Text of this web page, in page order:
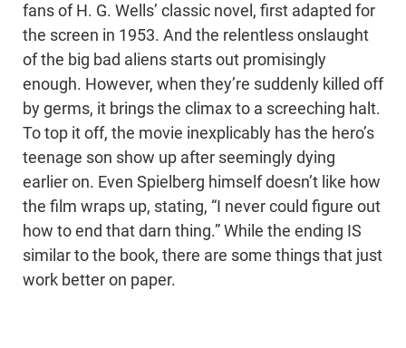
fans of H. G. Wells’ classic novel, first adapted for
the screen in 1953. And the relentless onslaught
of the big bad aliens starts out promisingly
enough. However, when they’re suddenly killed off
by germs, it brings the climax to a screeching halt.
To top it off, the movie inexplicably has the hero’s
teenage son show up after seemingly dying
earlier on. Even Spielberg himself doesn’t like how
the film wraps up, stating, “I never could figure out
how to end that darn thing.” While the ending IS
similar to the book, there are some things that just
work better on paper.